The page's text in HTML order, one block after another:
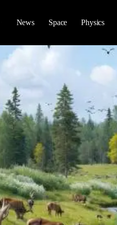
News Space Physics